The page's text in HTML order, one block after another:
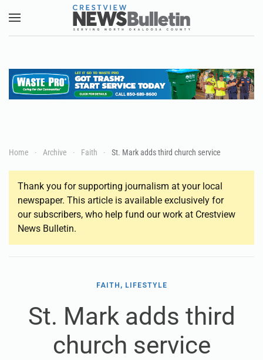
Skip to main content
Home Archive Faith St. Mark adds third church service
Thank you for supporting journalism at your local
newspaper. This article is available exclusively for
our subscribers, who help fund our work at Crestview
News Bulletin.
FAITH, LIFESTYLE
St. Mark adds third
church service